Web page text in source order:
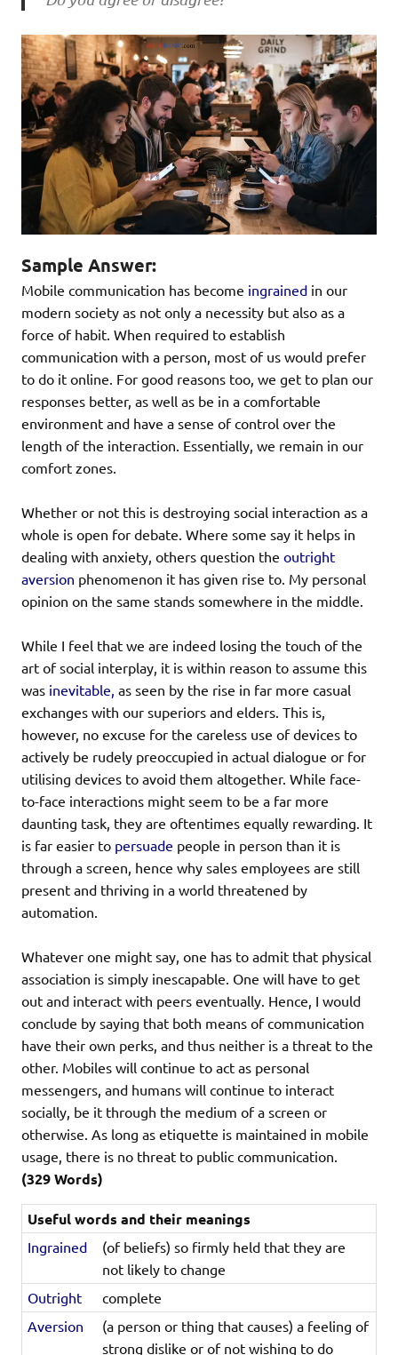
Sample Answer:
Mobile communication has become ingrained in our
modern society as not only a necessity but also as a
force of habit. When required to establish
communication with a person, most of us would prefer
to do it online. For good reasons too, we get to plan our
responses better, as well as be in a comfortable
environment and have a sense of control over the
length of the interaction. Essentially, we remain in our
comfort zones.
Whether or not this is destroying social interaction as a
whole is open for debate. Where some say it helps in
dealing with anxiety, others question the outright
aversion phenomenon it has given rise to. My personal
opinion on the same stands somewhere in the middle.
While I feel that we are indeed losing the touch of the
art of social interplay, it is within reason to assume this
was inevitable, as seen by the rise in far more casual
exchanges with our superiors and elders. This is,
however, no excuse for the careless use of devices to
actively be rudely preoccupied in actual dialogue or for
utilising devices to avoid them altogether. While face-
to-face interactions might seem to be a far more
daunting task, they are oftentimes equally rewarding. It
is far easier to persuade people in person than it is
through a screen, hence why sales employees are still
present and thriving in a world threatened by
automation.
Whatever one might say, one has to admit that physical
association is simply inescapable. One will have to get
out and interact with peers eventually. Hence, I would
conclude by saying that both means of communication
have their own perks, and thus neither is a threat to the
other. Mobiles will continue to act as personal
messengers, and humans will continue to interact
socially, be it through the medium of a screen or
otherwise. As long as etiquette is maintained in mobile
usage, there is no threat to public communication.
(329 Words)
Useful words and their meanings
Ingrained
(of beliefs) so firmly held that they are
not likely to change
Outright
complete
Aversion
(a person or thing that causes) a feeling of
strong dislike or of not wishing to do